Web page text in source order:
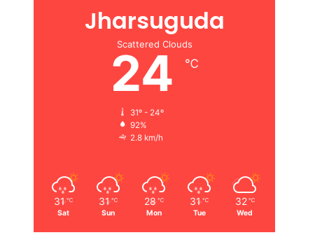
Jharsuguda
Scattered Clouds
24 ℃
31º - 24º
92%
2.8 km/h
31 ℃
Sat
31 ℃
Sun
28 ℃
Mon
31 ℃
Tue
32 ℃
Wed